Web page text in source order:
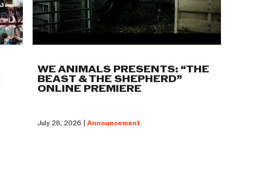
WE ANIMALS PRESENTS: “THE
BEAST & THE SHEPHERD”
ONLINE PREMIERE
July 28, 2026 |Announcement